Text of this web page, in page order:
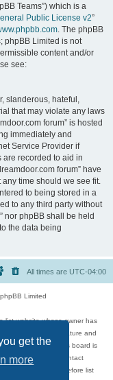
get the
more
Teams”) which is a
Public License v2”
. The phpBB
phpBB Limited is not
content and/or
see:
slanderous, hateful,
that may violate any laws
forum” is hosted
immediately and
Service Provider if
are recorded to aid in
forum” have
time should we see fit.
to being stored in a
to any third party without
nor phpBB shall be held
the data being
All times are UTC-04:00
Limited
list website whose owner has
games, and literature and
or by whom this board is
been posted, contact
are reviewed before list